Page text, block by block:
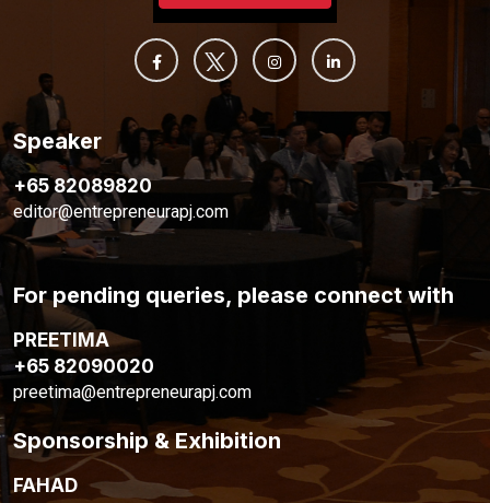
Speaker
+65 82089820
editor@entrepreneurapj.com
For pending queries, please connect with
PREETIMA
+65 82090020
preetima@entrepreneurapj.com
Sponsorship & Exhibition
FAHAD